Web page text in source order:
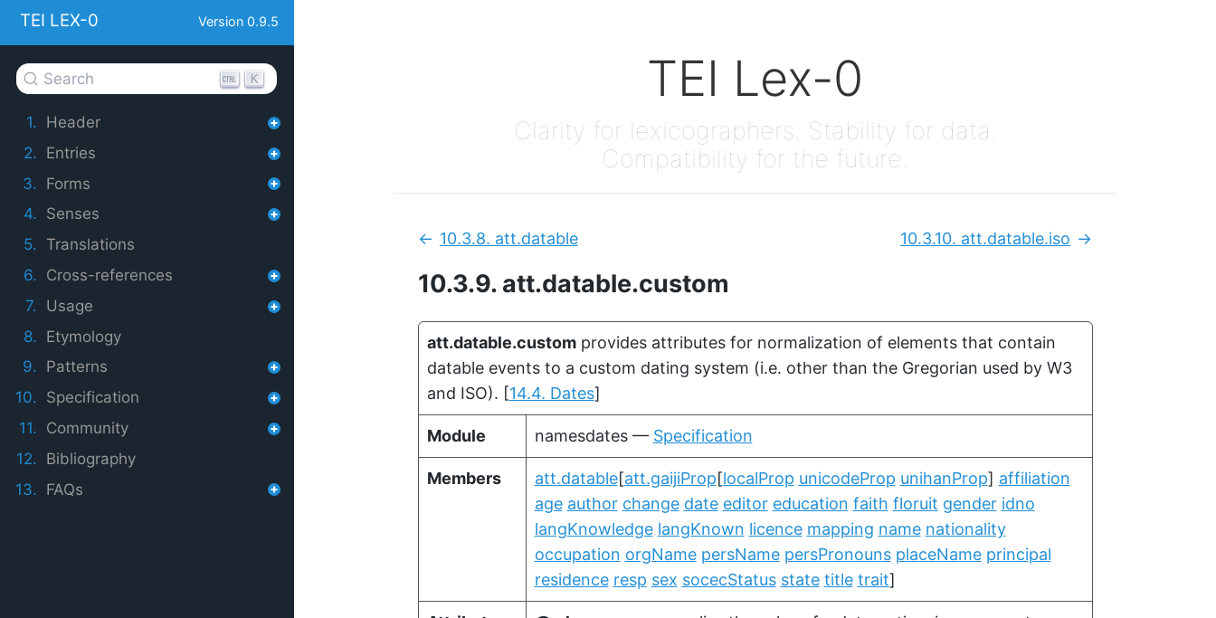
Version 0.9.5
TEI LEX-0
Search K
1. Header
2. Entries
3. Forms
4. Senses
5. Translations
6. Cross-references
7. Usage
8. Etymology
9. Patterns
10. Specification
11. Community
12. Bibliography
13. FAQs
TEI Lex-0
Clarity for lexicographers. Stability for data.
Compatibility for the future.
10.3.9. att.datable.custom
Previous:
10.3.8. att.datable Next:
10.3.10. att.datable.iso
att.datable.custom provides attributes for normalization of elements that contain
datable events to a custom dating system (i.e. other than the Gregorian used by W3
and ISO). [14.4. Dates]
Module namesdates — Specification
Members att.datable[att.gaijiProp[localProp unicodeProp unihanProp] affiliation
age author change date editor education faith floruit gender idno
langKnowledge langKnown licence mapping name nationality
occupation orgName persName persPronouns placeName principal
residence resp sex socecStatus state title trait]